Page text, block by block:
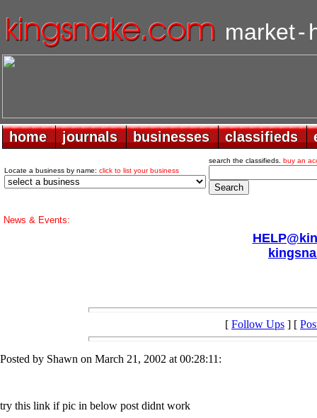
market-
home
home journals
journals businesses
businesses classifieds
classifieds
Locate a business by name: click to list your business
search the classifieds. buy an
News & Events:
[ Follow Ups ] [
Posted by Shawn on March 21, 2002 at 00:28:11:
try this link if pic in below post didnt work